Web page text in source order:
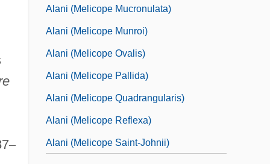
–
Alani (Melicope Mucronulata)
Alani (Melicope Munroi)
Alani (Melicope Ovalis)
Alani (Melicope Pallida)
Alani (Melicope Quadrangularis)
Alani (Melicope Reflexa)
Alani (Melicope Saint-Johnii)